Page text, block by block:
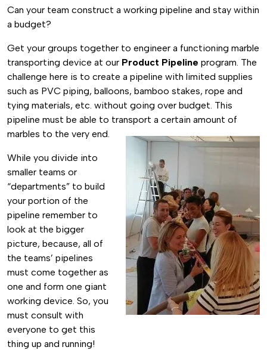
Can your team construct a working pipeline and stay within
a budget?
Get your groups together to engineer a functioning marble
transporting device at our Product Pipeline program. The
challenge here is to create a pipeline with limited supplies
such as PVC piping, balloons, bamboo stakes, rope and
tying materials, etc. without going over budget. This
pipeline must be able to transport a certain amount of
marbles to the very end.
While you divide into
smaller teams or
“departments” to build
your portion of the
pipeline remember to
look at the bigger
picture, because, all of
the teams’ pipelines
must come together as
one and form one giant
working device. So, you
must consult with
everyone to get this
thing up and running!